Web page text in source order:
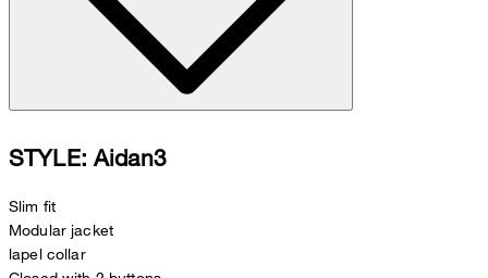
STYLE: Aidan3
Slim fit
Modular jacket
lapel collar